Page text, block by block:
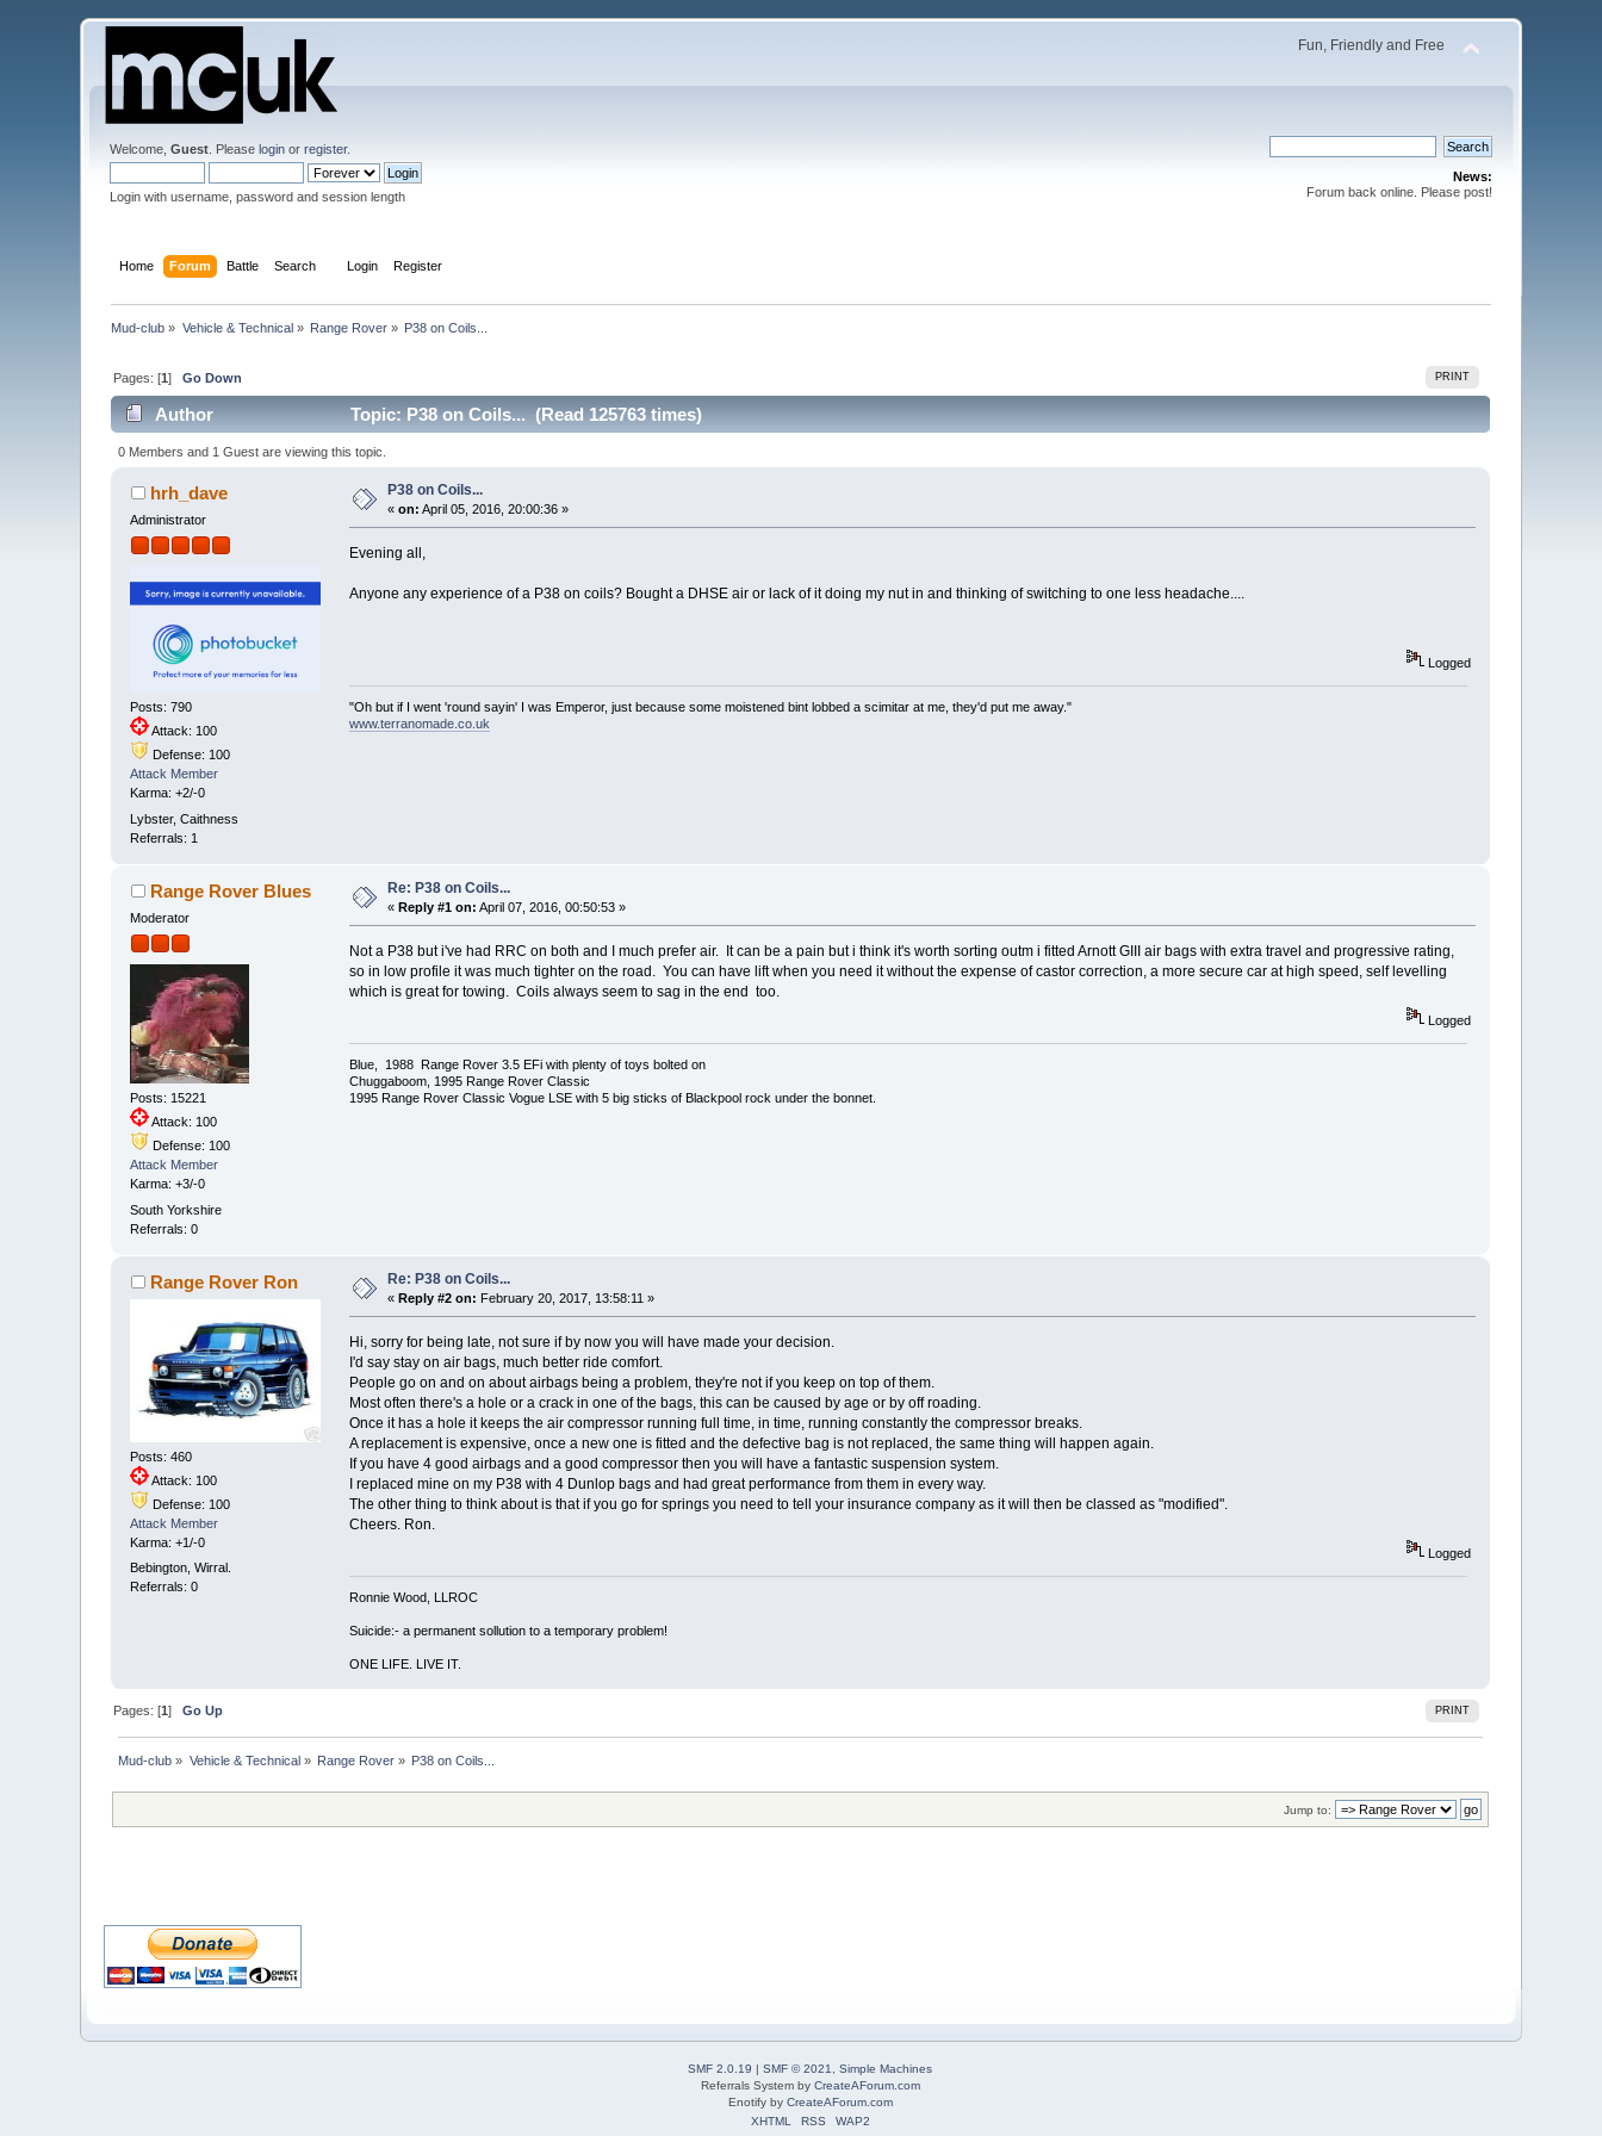
Fun, Friendly and Free
Welcome,Guest . Pleaselogin orregister.
Login with username, password and session length
News:
Forum back online. Please post!
Home Forum Battle Search Login Register
Mud-club » Vehicle & Technical» Range Rover » P38 on Coils...
PRINT
Pages: [1]Go Down
Author Topic: P38 on Coils... (Read 125763 times)
0 Members and 1 Guest are viewing this topic.
hrh_dave
Administrator
Posts: 790
Attack: 100
Defense: 100
Attack Member
Karma: +2/-0
Lybster, Caithness
Referrals: 1
P38 on Coils...
«on: April 05, 2016, 20:00:36 »
Evening all,
Anyone any experience of a P38 on coils? Bought a DHSE air or lack of it doing my nut in and thinking of switching to one less headache....
Logged
"Oh but if I went 'round sayin' I was Emperor, just because some moistened bint lobbed a scimitar at me, they'd put me away."
www.terranomade.co.uk
Range Rover Blues
Moderator
Posts: 15221
Attack: 100
Defense: 100
Attack Member
Karma: +3/-0
South Yorkshire
Referrals: 0
Re: P38 on Coils...
«Reply #1 on: April 07, 2016, 00:50:53 »
Not a P38 but i've had RRC on both and I much prefer air. It can be a pain but i think it's worth sorting outm i fitted Arnott GIII air bags with extra travel and progressive rating,
so in low profile it was much tighter on the road. You can have lift when you need it without the expense of castor correction, a more secure car at high speed, self levelling
which is great for towing. Coils always seem to sag in the end too.
Logged
Blue, 1988 Range Rover 3.5 EFi with plenty of toys bolted on
Chuggaboom, 1995 Range Rover Classic
1995 Range Rover Classic Vogue LSE with 5 big sticks of Blackpool rock under the bonnet.
Range Rover Ron
Posts: 460
Attack: 100
Defense: 100
Attack Member
Karma: +1/-0
Bebington, Wirral.
Referrals: 0
Re: P38 on Coils...
«Reply #2 on: February 20, 2017, 13:58:11 »
Hi, sorry for being late, not sure if by now you will have made your decision.
I'd say stay on air bags, much better ride comfort.
People go on and on about airbags being a problem, they're not if you keep on top of them.
Most often there's a hole or a crack in one of the bags, this can be caused by age or by off roading.
Once it has a hole it keeps the air compressor running full time, in time, running constantly the compressor breaks.
A replacement is expensive, once a new one is fitted and the defective bag is not replaced, the same thing will happen again.
If you have 4 good airbags and a good compressor then you will have a fantastic suspension system.
I replaced mine on my P38 with 4 Dunlop bags and had great performance from them in every way.
The other thing to think about is that if you go for springs you need to tell your insurance company as it will then be classed as "modified".
Cheers. Ron.
Logged
Ronnie Wood, LLROC
Suicide:- a permanent sollution to a temporary problem!
ONE LIFE. LIVE IT.
PRINT
Pages: [1]Go Up
Mud-club » Vehicle & Technical » Range Rover » P38 on Coils...
Jump to:
SMF 2.0.19 | SMF © 2021
Simple Machines
Referrals System by CreateAForum.com
Enotify by CreateAForum.com
XHTML
RSS WAP2